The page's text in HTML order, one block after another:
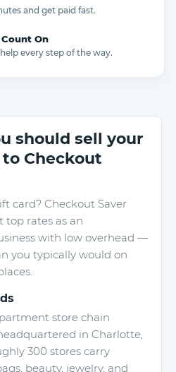
and get paid fast.
On
every step of the way.
should sell your
Checkout
card? Checkout Saver
top rates as an
with low overhead —
you typically would on
store chain
in Charlotte,
300 stores carry
beauty, jewelry, and